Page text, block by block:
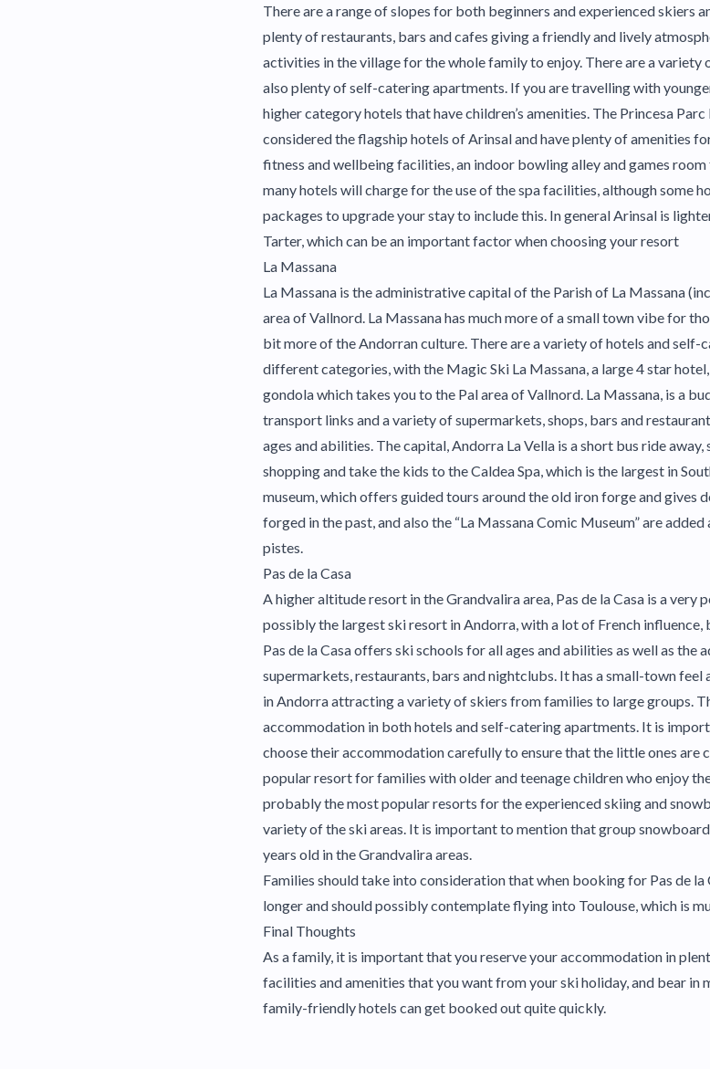
There are a range of slopes for both beginners and experienced skiers
plenty of restaurants, bars and cafes giving a friendly and lively
activities in the village for the whole family to enjoy. There are a
also plenty of self-catering apartments. If you are travelling with
higher category hotels that have children’s amenities. The Princesa
considered the flagship hotels of Arinsal and have plenty of amenities
fitness and wellbeing facilities, an indoor bowling alley and games
many hotels will charge for the use of the spa facilities, although some
packages to upgrade your stay to include this. In general Arinsal is
Tarter, which can be an important factor when choosing your resort
La Massana
La Massana is the administrative capital of the Parish of La Massana
area of Vallnord. La Massana has much more of a small town vibe for
bit more of the Andorran culture. There are a variety of hotels and self-
different categories, with the Magic Ski La Massana, a large 4 star
gondola which takes you to the Pal area of Vallnord. La Massana, is a
transport links and a variety of supermarkets, shops, bars and
ages and abilities. The capital, Andorra La Vella is a short bus ride
shopping and take the kids to the Caldea Spa, which is the largest in
museum, which offers guided tours around the old iron forge and gives
forged in the past, and also the “La Massana Comic Museum” are
pistes.
Pas de la Casa
A higher altitude resort in the Grandvalira area, Pas de la Casa is a very
possibly the largest ski resort in Andorra, with a lot of French influence,
Pas de la Casa offers ski schools for all ages and abilities as well as
supermarkets, restaurants, bars and nightclubs. It has a small-town
in Andorra attracting a variety of skiers from families to large groups.
accommodation in both hotels and self-catering apartments. It is
choose their accommodation carefully to ensure that the little ones are
popular resort for families with older and teenage children who enjoy the
probably the most popular resorts for the experienced skiing and
variety of the ski areas. It is important to mention that group
years old in the Grandvalira areas.
Families should take into consideration that when booking for Pas de
longer and should possibly contemplate flying into Toulouse, which is
Final Thoughts
As a family, it is important that you reserve your accommodation in
facilities and amenities that you want from your ski holiday, and bear in
family-friendly hotels can get booked out quite quickly.